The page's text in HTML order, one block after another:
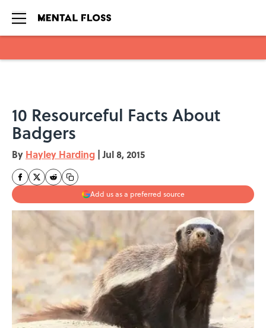
10 Resourceful Facts About
Badgers
By Hayley Harding | Jul 8, 2015
Add us as a preferred source